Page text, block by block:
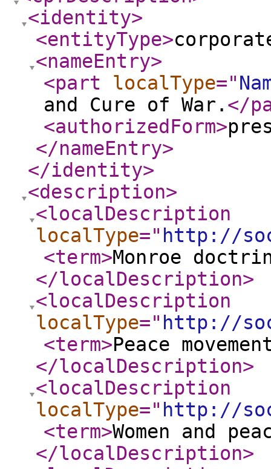
<identity>
<entityType>
<nameEntry>
<part
localType="
and Cure of War. </
<authorizedForm>
</nameEntry>
</identity>
<description>
<localDescription
localType=" http://
<term>Monroe
</localDescription>
<localDescription
localType=" http://
<term>Peace
</localDescription>
<localDescription
localType=" http://
<term>Women and
</localDescription>